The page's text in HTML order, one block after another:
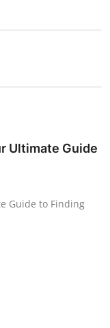
Ultimate Guide
Guide to Finding